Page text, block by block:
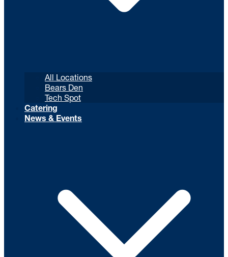
All Locations
Bears Den
Tech Spot
Catering
News & Events